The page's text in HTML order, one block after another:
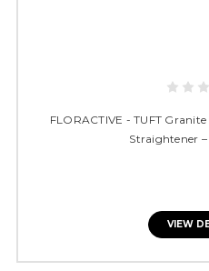
FLORACTIVE - TUFT
Straightener
VIEW